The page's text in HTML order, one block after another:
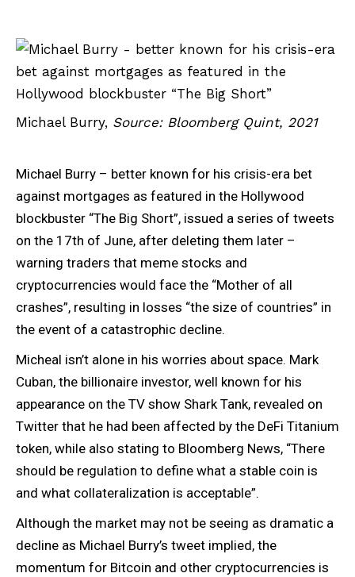
Michael Burry, Source: Bloomberg Quint, 2021
Michael Burry – better known for his crisis-era bet
against mortgages as featured in the Hollywood
blockbuster “The Big Short”, issued a series of tweets
on the 17th of June, after deleting them later –
warning traders that meme stocks and
cryptocurrencies would face the “Mother of all
crashes”, resulting in losses “the size of countries” in
the event of a catastrophic decline.
Micheal isn’t alone in his worries about space. Mark
Cuban, the billionaire investor, well known for his
appearance on the TV show Shark Tank, revealed on
Twitter that he had been affected by the DeFi Titanium
token, while also stating to Bloomberg News, “There
should be regulation to define what a stable coin is
and what collateralization is acceptable”.
Although the market may not be seeing as dramatic a
decline as Michael Burry’s tweet implied, the
momentum for Bitcoin and other cryptocurrencies is